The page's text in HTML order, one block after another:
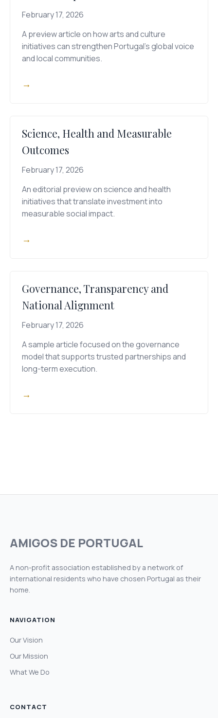
February 17, 2026
A preview article on how arts and culture
initiatives can strengthen Portugal's global voice
and local communities.
→
Science, Health and Measurable
Outcomes
February 17, 2026
An editorial preview on science and health
initiatives that translate investment into
measurable social impact.
→
Governance, Transparency and
National Alignment
February 17, 2026
A sample article focused on the governance
model that supports trusted partnerships and
long-term execution.
→
AMIGOS DE PORTUGAL
A non-profit association established by a network of
international residents who have chosen Portugal as their
home.
NAVIGATION
Our Vision
Our Mission
What We Do
CONTACT